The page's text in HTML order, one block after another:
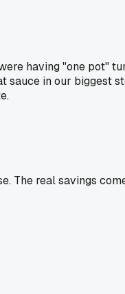
having "one pot"
in our biggest
The real savings